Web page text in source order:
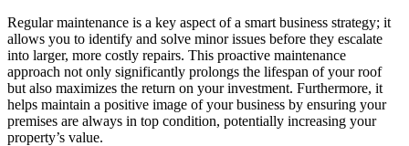
Regular maintenance is a key aspect of a smart business strategy; it
allows you to identify and solve minor issues before they escalate
into larger, more costly repairs. This proactive maintenance
approach not only significantly prolongs the lifespan of your roof
but also maximizes the return on your investment. Furthermore, it
helps maintain a positive image of your business by ensuring your
premises are always in top condition, potentially increasing your
property’s value.